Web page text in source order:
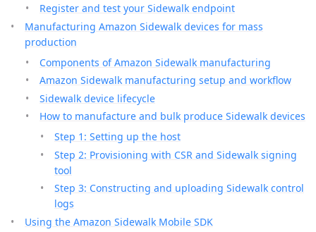
Register and test your Sidewalk endpoint
Manufacturing Amazon Sidewalk devices for mass
production
Components of Amazon Sidewalk manufacturing
Amazon Sidewalk manufacturing setup and workflow
Sidewalk device lifecycle
How to manufacture and bulk produce Sidewalk devices
Step 1: Setting up the host
Step 2: Provisioning with CSR and Sidewalk signing
tool
Step 3: Constructing and uploading Sidewalk control
logs
Using the Amazon Sidewalk Mobile SDK